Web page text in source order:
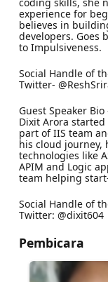
experience for
believes in
developers. Goes
to Impulsiveness.
Social Handle of
Twitter-
Guest Speaker
Dixit Arora
part of IIS team
his cloud journey,
technologies like
APIM and Logic
team helping
Social Handle of
Twitter: @dixit604
Pembicara